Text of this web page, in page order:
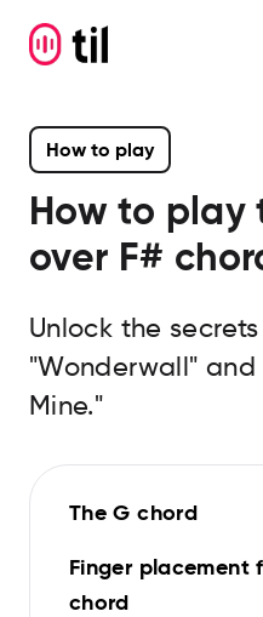
How to play
How to play
over F#
Unlock the
"Wonderwall"
Mine."
The G chord
Finger placement
chord